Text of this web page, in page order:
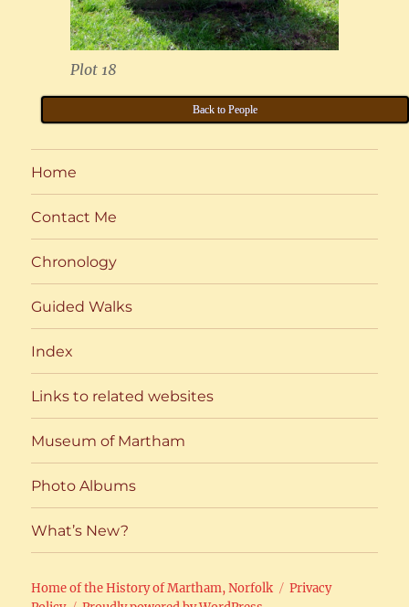
Plot 18
Back to People
Home
Contact Me
Chronology
Guided Walks
Index
Links to related websites
Museum of Martham
Photo Albums
What’s New?
Home of the History of Martham, Norfolk
Privacy